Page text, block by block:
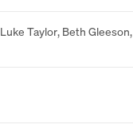
Luke Taylor, Beth Gleeson,